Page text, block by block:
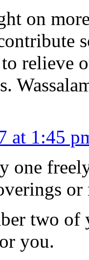
on
to relieve
at 1:45
one
two of
you.